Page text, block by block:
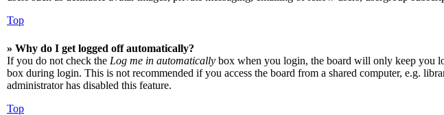
Top
» Why do I get logged off automatically?
If you do not check the Log me in automatically box when you login, the board will only keep you
box during login. This is not recommended if you access the board from a shared computer, e.g.
administrator has disabled this feature.
Top